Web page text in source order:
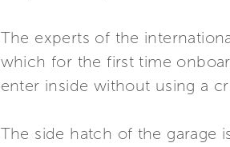
The experts of the
which for the first time
enter inside without using a
The side hatch of the garage